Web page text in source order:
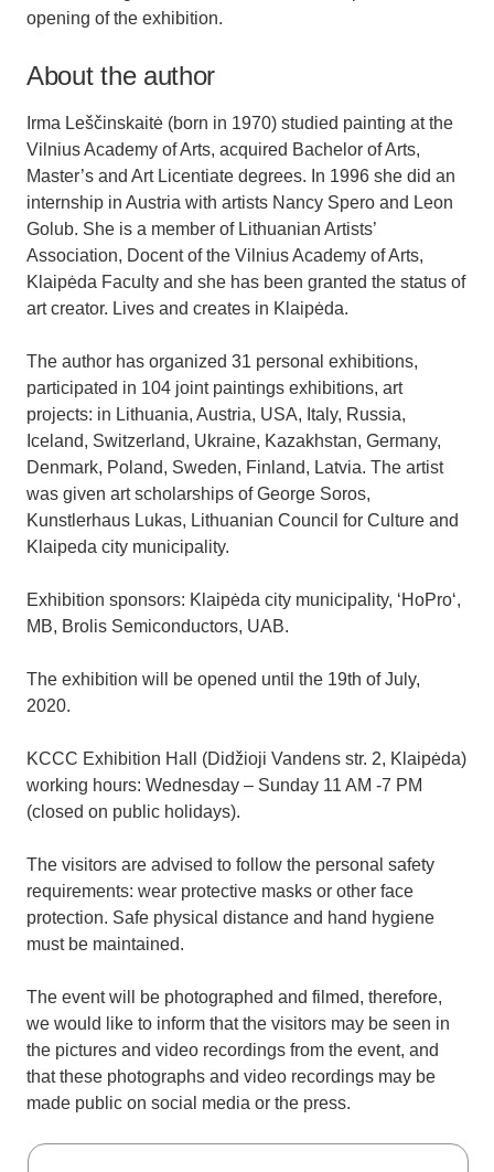
opening of the exhibition.
About the author
Irma Leščinskaitė (born in 1970) studied painting at the
Vilnius Academy of Arts, acquired Bachelor of Arts,
Master’s and Art Licentiate degrees. In 1996 she did an
internship in Austria with artists Nancy Spero and Leon
Golub. She is a member of Lithuanian Artists’
Association, Docent of the Vilnius Academy of Arts,
Klaipėda Faculty and she has been granted the status of
art creator. Lives and creates in Klaipėda.
The author has organized 31 personal exhibitions,
participated in 104 joint paintings exhibitions, art
projects: in Lithuania, Austria, USA, Italy, Russia,
Iceland, Switzerland, Ukraine, Kazakhstan, Germany,
Denmark, Poland, Sweden, Finland, Latvia. The artist
was given art scholarships of George Soros,
Kunstlerhaus Lukas, Lithuanian Council for Culture and
Klaipeda city municipality.
Exhibition sponsors: Klaipėda city municipality, ‘HoPro‘,
MB, Brolis Semiconductors, UAB.
The exhibition will be opened until the 19th of July,
2020.
KCCC Exhibition Hall (Didžioji Vandens str. 2, Klaipėda)
working hours: Wednesday – Sunday 11 AM -7 PM
(closed on public holidays).
The visitors are advised to follow the personal safety
requirements: wear protective masks or other face
protection. Safe physical distance and hand hygiene
must be maintained.
The event will be photographed and filmed, therefore,
we would like to inform that the visitors may be seen in
the pictures and video recordings from the event, and
that these photographs and video recordings may be
made public on social media or the press.